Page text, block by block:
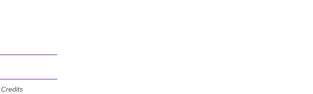
Credits